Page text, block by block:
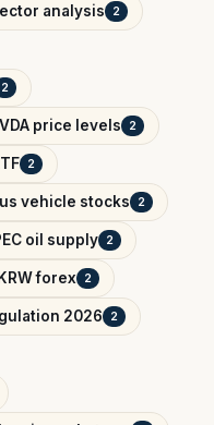
analysis 2
2
price levels 2
2
vehicle stocks 2
oil supply 2
forex 2
2026 2